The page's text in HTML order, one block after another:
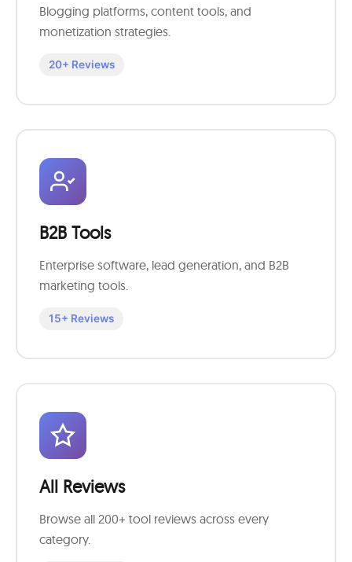
Blogging platforms, content tools, and
monetization strategies.
20+ Reviews
B2B Tools
Enterprise software, lead generation, and B2B
marketing tools.
15+ Reviews
All Reviews
Browse all 200+ tool reviews across every
category.